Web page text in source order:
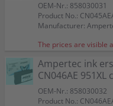
OEM-Nr.: 858030031
Product No.:
Manufacturer:
The prices are visible
Ampertec ink
CN046AE 951XL
OEM-Nr.: 858030032
Product No.: